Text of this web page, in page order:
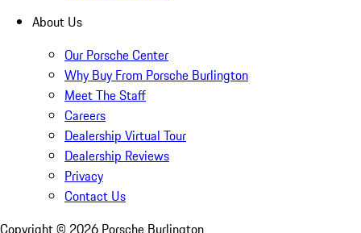
About Us
Our Porsche Center
Why Buy From Porsche Burlington
Meet The Staff
Careers
Dealership Virtual Tour
Dealership Reviews
Privacy
Contact Us
Copyright © 2026 Porsche Burlington